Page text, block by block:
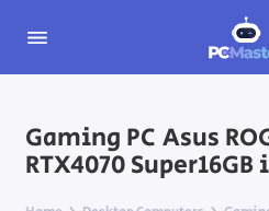
Gaming PC Asus
RTX4070 Super16GB